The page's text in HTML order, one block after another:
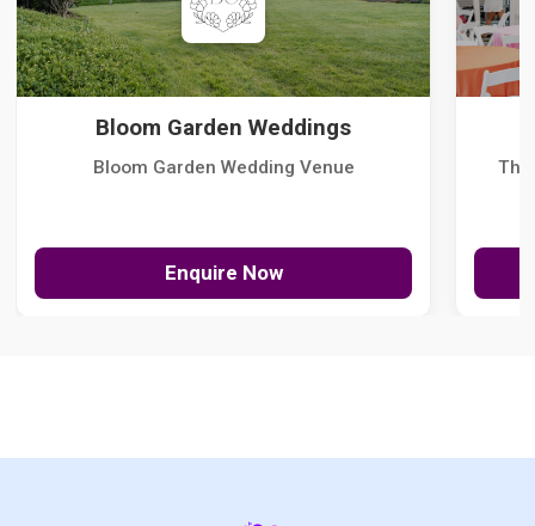
Bloom Garden Weddings
Bloom Garden Wedding Venue
Enquire Now
The